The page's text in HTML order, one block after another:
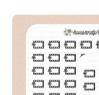
latest